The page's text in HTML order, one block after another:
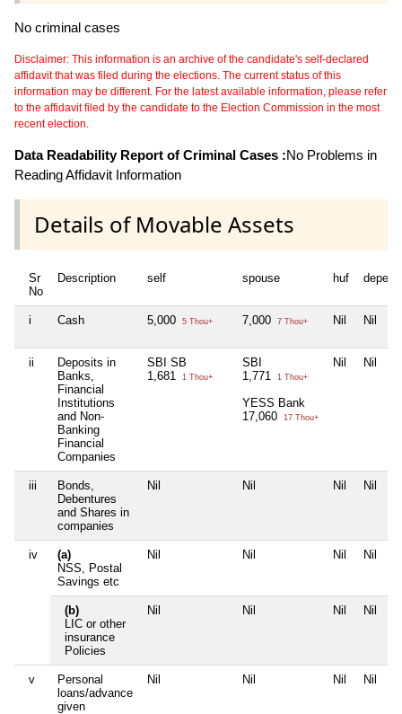
No criminal cases
Disclaimer: This information is an archive of the candidate's self-declared
affidavit that was filed during the elections. The current status of this
information may be different. For the latest available information, please refer
to the affidavit filed by the candidate to the Election Commission in the most
recent election.
Data Readability Report of Criminal Cases :No Problems in
Reading Affidavit Information
Details of Movable Assets
Sr
No
Description self spouse huf
i Cash 5,000 5 Thou+ 7,000 7 Thou+ Nil Nil
ii
Deposits in
Banks,
Financial
Institutions
and Non-
Banking
Financial
Companies
SBI SB
1,681
1 Thou+
SBI
1,771
1 Thou+
YESS Bank
17,060
17 Thou+
Nil Nil
iii
Bonds,
Debentures
and Shares in
companies
Nil Nil Nil Nil
iv
(a)
NSS, Postal
Savings etc
Nil Nil Nil Nil
(b)
LIC or other
insurance
Policies
Nil Nil Nil Nil
v
Personal
loans/advance
given
Nil Nil Nil Nil